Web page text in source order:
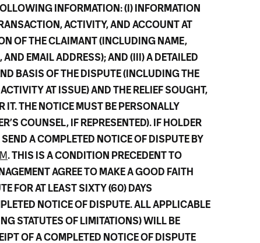
INFORMATION: (I) INFORMATION
ACTIVITY, AND ACCOUNT AT
OF THE CLAIMANT (INCLUDING NAME,
EMAIL ADDRESS); AND (III) A DETAILED
BASIS OF THE DISPUTE (INCLUDING THE
AT ISSUE) AND THE RELIEF SOUGHT,
THE NOTICE MUST BE PERSONALLY
COUNSEL, IF REPRESENTED). IF HOLDER
A COMPLETED NOTICE OF DISPUTE BY
. THIS IS A CONDITION PRECEDENT TO
AGREE TO MAKE A GOOD FAITH
FOR AT LEAST SIXTY (60) DAYS
NOTICE OF DISPUTE. ALL APPLICABLE
STATUTES OF LIMITATIONS) WILL BE
OF A COMPLETED NOTICE OF DISPUTE